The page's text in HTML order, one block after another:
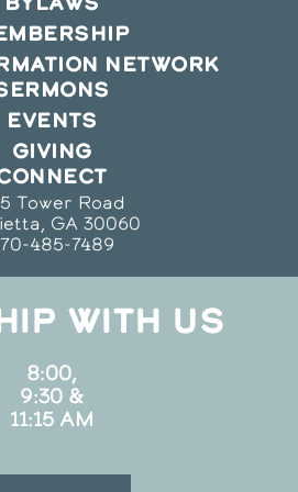
NETWORK
EVENTS
GIVING
Tower Road
GA 30060
485-7489
WITH US
8:00,
9:30 &
11:15 AM